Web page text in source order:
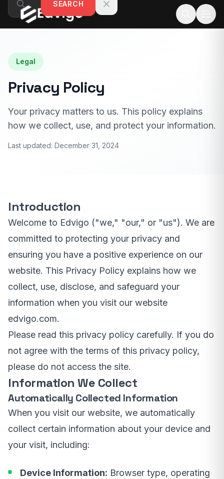
Skip to contentSEARCH
Legal
Privacy Policy
Your privacy matters to us. This policy explains
how we collect, use, and protect your information.
Last updated: December 31, 2024
Introduction
Welcome to Edvigo ("we," "our," or "us"). We are
committed to protecting your privacy and
ensuring you have a positive experience on our
website. This Privacy Policy explains how we
collect, use, disclose, and safeguard your
information when you visit our website
edvigo.com.
Please read this privacy policy carefully. If you do
not agree with the terms of this privacy policy,
please do not access the site.
Information We Collect
Automatically Collected Information
When you visit our website, we automatically
collect certain information about your device and
your visit, including:
Device Information: Browser type, operating